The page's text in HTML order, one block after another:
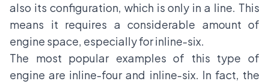
also its configuration, which is only in a line. This
means it requires a considerable amount of
engine space, especially for inline-six.
The most popular examples of this type of
engine are inline-four and inline-six. In fact, the